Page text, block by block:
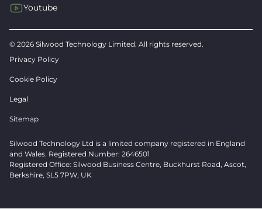
Youtube
© 2026 Silwood Technology Limited. All rights reserved.
Privacy Policy
Cookie Policy
Legal
Sitemap
Silwood Technology Ltd is a limited company registered in England
and Wales. Registered Number: 2646501
Registered Office: Silwood Business Centre, Buckhurst Road, Ascot,
Berkshire, SL5 7PW, UK